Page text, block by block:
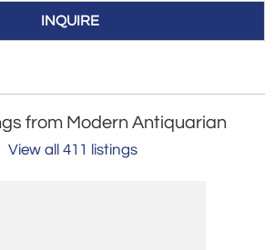
INQUIRE
from Modern Antiquarian
View all 411 listings